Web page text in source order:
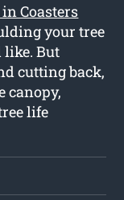
Coasters
your tree
like. But
cutting back,
canopy,
life